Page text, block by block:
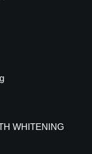
WHITENING